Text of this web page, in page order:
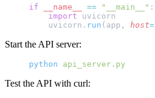
if __name__ == "__main__" :
    import
uvicorn
    uvicorn.
run (app, host=
Start the API server:
python api_server.py
Test the API with curl: